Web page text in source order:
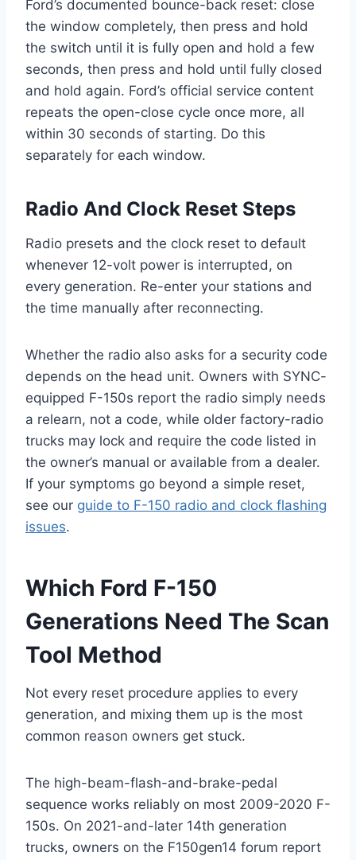
Ford’s documented bounce-back reset: close
the window completely, then press and hold
the switch until it is fully open and hold a few
seconds, then press and hold until fully closed
and hold again. Ford’s official service content
repeats the open-close cycle once more, all
within 30 seconds of starting. Do this
separately for each window.
Radio And Clock Reset Steps
Radio presets and the clock reset to default
whenever 12-volt power is interrupted, on
every generation. Re-enter your stations and
the time manually after reconnecting.
Whether the radio also asks for a security code
depends on the head unit. Owners with SYNC-
equipped F-150s report the radio simply needs
a relearn, not a code, while older factory-radio
trucks may lock and require the code listed in
the owner’s manual or available from a dealer.
If your symptoms go beyond a simple reset,
see our guide to F-150 radio and clock flashing
issues.
Which Ford F-150
Generations Need The Scan
Tool Method
Not every reset procedure applies to every
generation, and mixing them up is the most
common reason owners get stuck.
The high-beam-flash-and-brake-pedal
sequence works reliably on most 2009-2020 F-
150s. On 2021-and-later 14th generation
trucks, owners on the F150gen14 forum report